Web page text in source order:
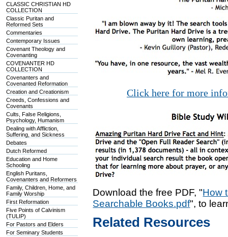
CLASSIC CHRISTIAN HD
COLLECTION
Classic Puritan and
Reformed Sets
Commentaries
Contemporary Issues
Covenant Theology and
Covenanting
COVENANTER HD
COLLECTION
Covenanters and
Covenanted Reformation
Creation and Creationism
Creeds, Confessions and
Covenants
Cults, False Religions,
Psychology, Humanism
Dealing with Affliction,
Suffering, and Sickness
Debates
Dutch Reformed
Education and Home
Schooling
English Puritans,
Covenanters and Reformers
Family, Children, Home, and
Family Worship
First Reformation
Five Points of Calvinism
(TULIP)
For Pastors and Elders
For Seminary Students
Click here for more
Download the free PDF, "How
Searchable Books.pdf", to
Related Resources